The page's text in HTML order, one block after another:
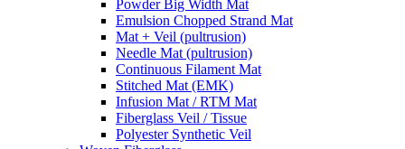
Powder Big Width Mat
Emulsion Chopped Strand Mat
Mat + Veil (pultrusion)
Needle Mat (pultrusion)
Continuous Filament Mat
Stitched Mat (EMK)
Infusion Mat / RTM Mat
Fiberglass Veil / Tissue
Polyester Synthetic Veil